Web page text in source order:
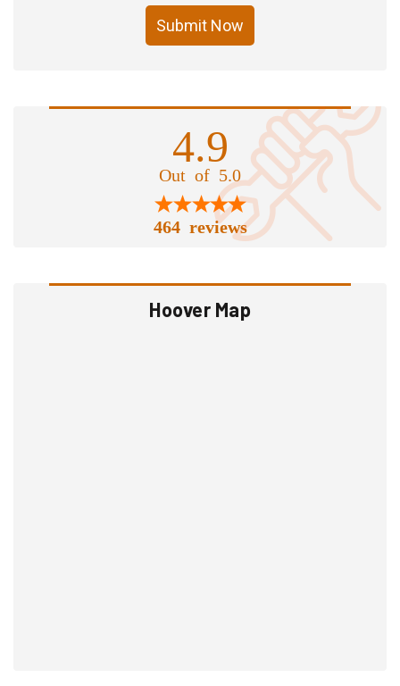
Submit Now
4.9
Out of 5.0
464 reviews
Hoover Map